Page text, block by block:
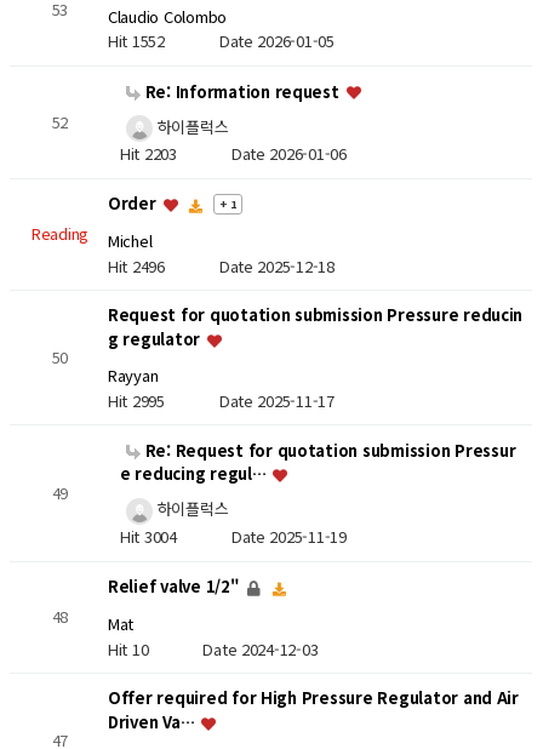
53
Claudio Colombo
Hit 1552 Date 2026-01-05
52
Re: Information request
하이플럭스
Hit 2203 Date 2026-01-06
Reading
Order + 1
Michel
Hit 2496 Date 2025-12-18
50
Request for quotation submission Pressure reducin
g regulator
Rayyan
Hit 2995 Date 2025-11-17
49
Re: Request for quotation submission Pressur
e reducing regul…
하이플럭스
Hit 3004 Date 2025-11-19
48
Relief valve 1/2"
Mat
Hit 10Date 2024-12-03
47
Offer required for High Pressure Regulator and Air
Driven Va…